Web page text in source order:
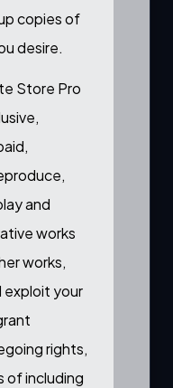
copies of
desire.
Store Pro
and
works
works,
exploit your
rights,
of including